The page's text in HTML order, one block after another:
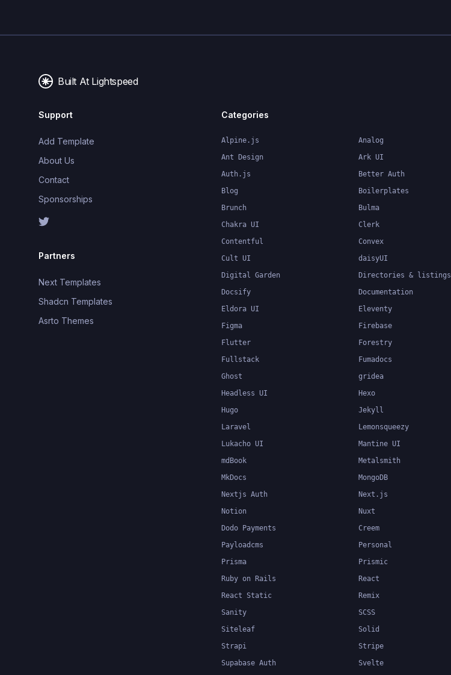
Built At Lightspeed
Support
Add Template
About Us
Contact
Sponsorships
Partners
Next Templates
Shadcn Templates
Asrto Themes
Categories
Alpine.js Analog
Ant Design
Ark UI
Auth.js
Better Auth
Blog
Boilerplates
Brunch
Bulma
Chakra UI
Clerk
Contentful
Convex
Cult UI
daisyUI
Digital Garden
Directories & listings
Docsify
Documentation
Eldora UI
Eleventy
Figma
Firebase
Flutter
Forestry
Fullstack
Fumadocs
Ghost
gridea
Headless UI
Hexo
Hugo
Jekyll
Laravel
Lemonsqueezy
Lukacho UI
Mantine UI
mdBook
Metalsmith
MkDocs
MongoDB
Nextjs Auth
Next.js
Notion
Nuxt
Dodo Payments
Creem
Payloadcms
Personal
Prisma
Prismic
Ruby on Rails
React
React Static
Remix
Sanity
SCSS
Siteleaf
Solid
Strapi
Stripe
Supabase Auth
Svelte